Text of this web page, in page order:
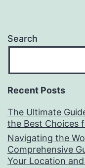
Search
Recent Posts
The Ultimate
the Best Choices
Navigating the
Comprehensive
Your Location